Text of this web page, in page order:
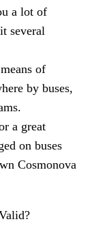
a lot of
several
of
by buses,
a great
on buses
Cosmonova